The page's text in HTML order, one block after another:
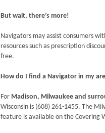
But wait, there’s more!
Navigators may assist consumers
resources such as prescription
free.
How do I find a Navigator in my
For Madison, Milwaukee and
Wisconsin is (608) 261-1455. The
feature is available on the Covering